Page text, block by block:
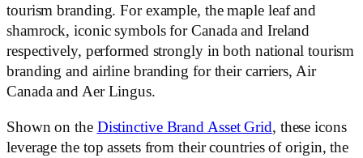
tourism branding. For example, the maple leaf and
shamrock, iconic symbols for Canada and Ireland
respectively, performed strongly in both national tourism
branding and airline branding for their carriers, Air
Canada and Aer Lingus.
Shown on the Distinctive Brand Asset Grid, these icons
leverage the top assets from their countries of origin, the